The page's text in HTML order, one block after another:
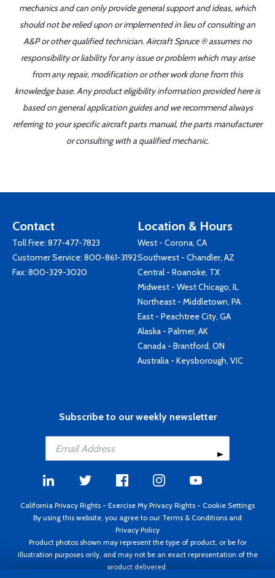
mechanics and can only provide general support and ideas, which
should not be relied upon or implemented in lieu of consulting an
A&P or other qualified technician. Aircraft Spruce ® assumes no
responsibility or liability for any issue or problem which may arise
from any repair, modification or other work done from this
knowledge base. Any product eligibility information provided here is
based on general application guides and we recommend always
referring to your specific aircraft parts manual, the parts manufacturer
or consulting with a qualified mechanic.
Contact
Toll Free: 877-477-7823
Customer Service: 800-861-3192
Fax: 800-329-3020
Location & Hours
West - Corona, CA
Southwest - Chandler, AZ
Central - Roanoke, TX
Midwest - West Chicago, IL
Northeast - Middletown, PA
East - Peachtree City, GA
Alaska - Palmer, AK
Canada - Brantford, ON
Australia - Keysborough, VIC
Subscribe to our weekly newsletter
California Privacy Rights - Exercise My Privacy Rights - Cookie Settings
By using this website, you agree to our Terms & Conditions and
Privacy Policy
Product photos shown may represent the type of product, or be for
illustration purposes only, and may not be an exact representation of the
product delivered.